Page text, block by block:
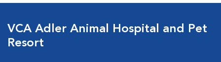
VCA Adler Animal Hospital and Pet
Resort